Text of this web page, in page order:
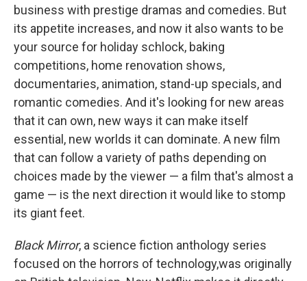
business with prestige dramas and comedies. But
its appetite increases, and now it also wants to be
your source for holiday schlock, baking
competitions, home renovation shows,
documentaries, animation, stand-up specials, and
romantic comedies. And it's looking for new areas
that it can own, new ways it can make itself
essential, new worlds it can dominate. A new film
that can follow a variety of paths depending on
choices made by the viewer — a film that's almost a
game — is the next direction it would like to stomp
its giant feet.
Black Mirror, a science fiction anthology series
focused on the horrors of technology,was originally